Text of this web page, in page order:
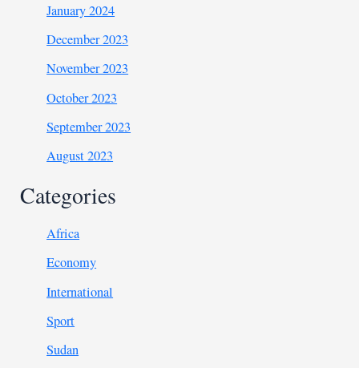
January 2024
December 2023
November 2023
October 2023
September 2023
August 2023
Categories
Africa
Economy
International
Sport
Sudan